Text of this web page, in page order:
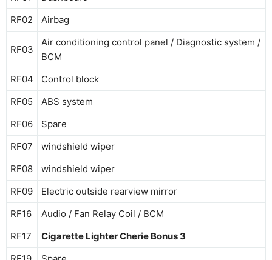
RF02
Airbag
RF03
Air conditioning control panel / Diagnostic system /
BCM
RF04
Control block
RF05
ABS system
RF06
Spare
RF07
windshield wiper
RF08
windshield wiper
RF09
Electric outside rearview mirror
RF16
Audio / Fan Relay Coil / BCM
RF17
Cigarette Lighter Cherie Bonus 3